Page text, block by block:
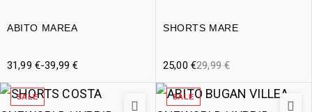
ABITO MAREA
31,99 €-39,99€
SHORTS MARE
29,99€
25,00 €
SALE SALE